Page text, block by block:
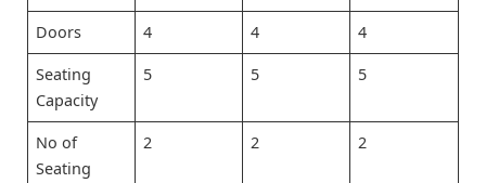
Doors 4 4 4
Seating
Capacity
5 5 5
No of
Seating
2 2 2